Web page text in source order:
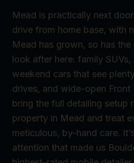
Mead is practically next
drive from home base, with
Mead has grown, so has
look after here: family
weekend cars that see
drives, and wide-open Front
bring the full detailing setup
property in Mead and treat
meticulous, by-hand care.
attention that made us